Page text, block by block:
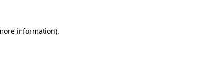
information).